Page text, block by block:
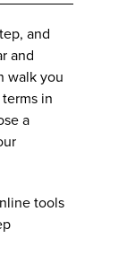
and
and
walk you
in
a
tools